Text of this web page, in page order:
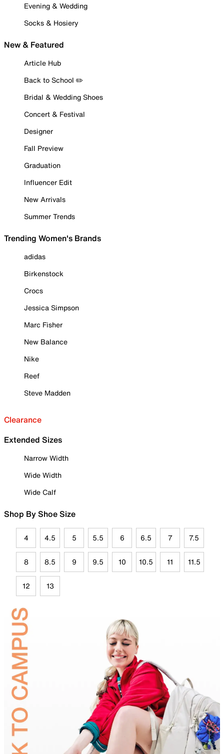
Evening & Wedding
Socks & Hosiery
New & Featured
Article Hub
Back to School ✏️
Bridal & Wedding Shoes
Concert & Festival
Designer
Fall Preview
Graduation
Influencer Edit
New Arrivals
Summer Trends
Trending Women's Brands
adidas
Birkenstock
Crocs
Jessica Simpson
Marc Fisher
New Balance
Nike
Reef
Steve Madden
Clearance
Extended Sizes
Narrow Width
Wide Width
Wide Calf
Shop By Shoe Size
4 4.5 5 5.5 6 6.5 7 7.5
8 8.5 9 9.5 10 10.5 11 11.5
12 13